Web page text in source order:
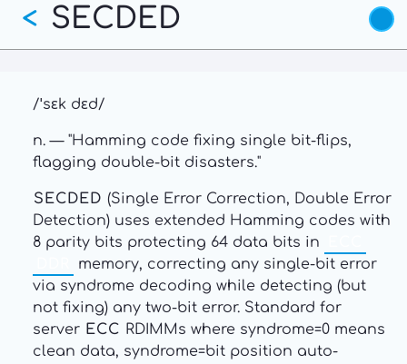
Skip
main
SECDED
<
/ˈsɛk dɛd/
n. — "Hamming code fixing single bit-flips,
flagging double-bit disasters."
SECDED (Single Error Correction, Double Error
Detection) uses extended Hamming codes with
8 parity bits protecting 64 data bits in
memory, correcting any single-bit error
via syndrome decoding while detecting (but
not fixing) any two-bit error. Standard for
server ECC RDIMMs where syndrome=0 means
clean data, syndrome=bit position auto-